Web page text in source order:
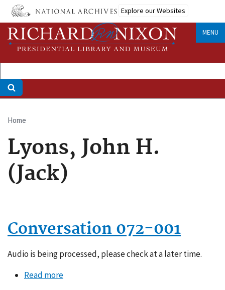
Skip
main
content
Explore our Websites
MENU
Breadcrumb
Home
Lyons, John H.
(Jack)
Conversation 072-001
Audio is being processed, please check at a later time.
Read moreabout